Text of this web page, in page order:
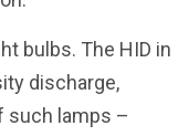
bulbs. The HID in
discharge,
such lamps –